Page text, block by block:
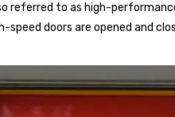
referred to as high-
doors are opened and